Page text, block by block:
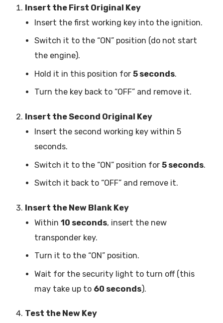
Insert the First Original Key
Insert the first working key into the ignition.
Switch it to the “ON” position (do not start
the engine).
Hold it in this position for5 seconds.
Turn the key back to “OFF” and remove it.
Insert the Second Original Key
Insert the second working key within 5
seconds.
Switch it to the “ON” position for5 seconds.
Switch it back to “OFF” and remove it.
Insert the New Blank Key
Within10 seconds, insert the new
transponder key.
Turn it to the “ON” position.
Wait for the security light to turn off (this
may take up to 60 seconds).
Test the New Key